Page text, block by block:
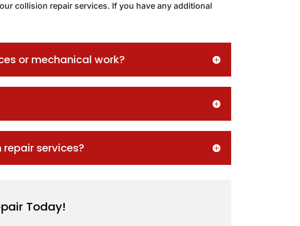
collision repair services. If you have any additional
or mechanical work?
services?
Today!